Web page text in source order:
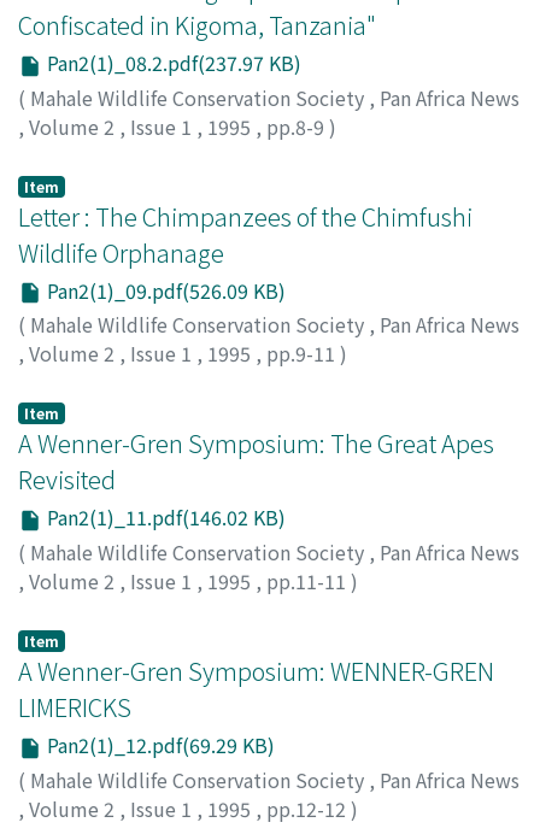
Confiscated in Kigoma, Tanzania"
Pan2(1)_08.2.pdf(237.97 KB)
( Mahale Wildlife Conservation Society , Pan Africa News
, Volume 2 , Issue 1 , 1995 , pp.8-9 )
Item
Letter : The Chimpanzees of the Chimfushi
Wildlife Orphanage
Pan2(1)_09.pdf(526.09 KB)
( Mahale Wildlife Conservation Society , Pan Africa News
, Volume 2 , Issue 1 , 1995 , pp.9-11 )
Item
A Wenner-Gren Symposium: The Great Apes
Revisited
Pan2(1)_11.pdf(146.02 KB)
( Mahale Wildlife Conservation Society , Pan Africa News
, Volume 2 , Issue 1 , 1995 , pp.11-11 )
Item
A Wenner-Gren Symposium: WENNER-GREN
LIMERICKS
Pan2(1)_12.pdf(69.29 KB)
( Mahale Wildlife Conservation Society , Pan Africa News
, Volume 2 , Issue 1 , 1995 , pp.12-12 )